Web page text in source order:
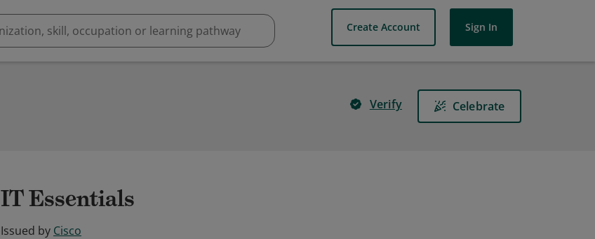
Create Account Sign In
Verify Celebrate
IT Essentials
Issued by Cisco